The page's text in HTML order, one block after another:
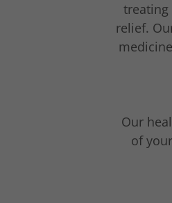
treating
relief.
Our
of